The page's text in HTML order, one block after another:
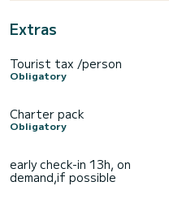
Extras
Tourist tax /person
Obligatory
Charter pack
Obligatory
early check-in 13h, on
demand,if possible